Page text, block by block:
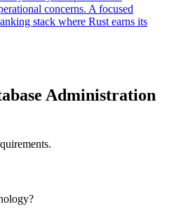
concerns. A focused
stack where Rust earns its
Administration